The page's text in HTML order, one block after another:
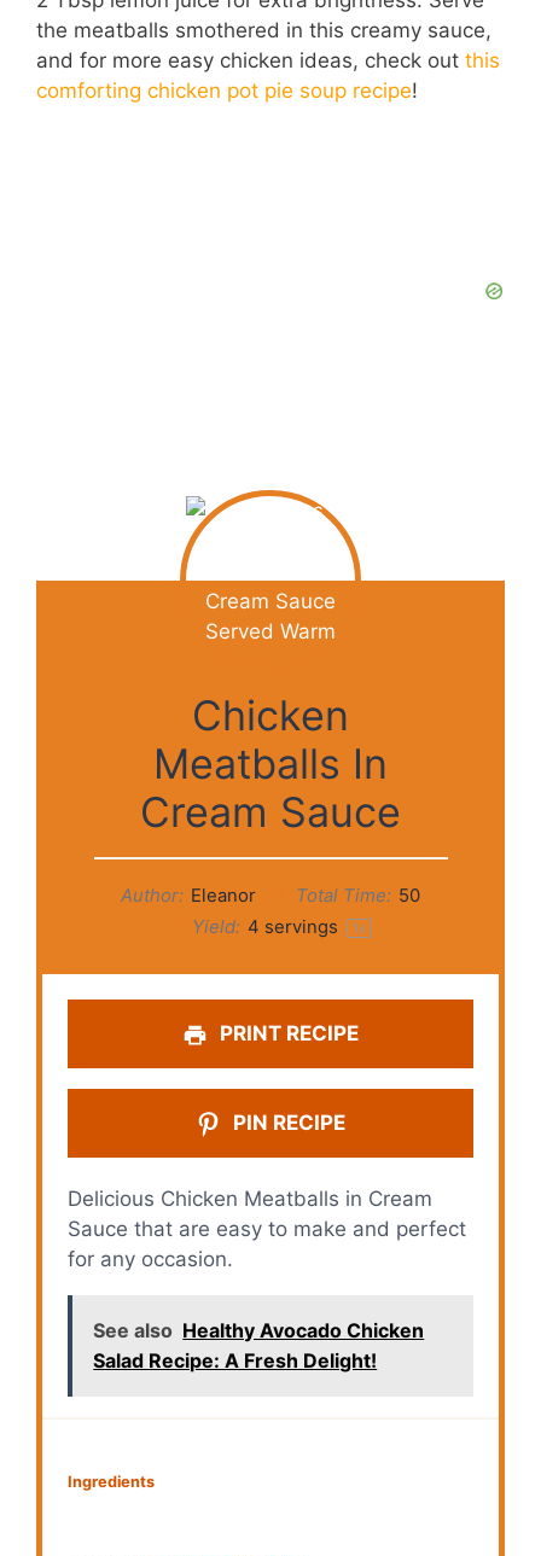
the meatballs smothered in this creamy sauce,
and for more easy chicken ideas, check out this
comforting chicken pot pie soup recipe!
Chicken
Meatballs In
Cream Sauce
Author: Eleanor Total Time: 50
Yield: 4 servings 1x
PRINT RECIPE
PIN RECIPE
Delicious Chicken Meatballs in Cream
Sauce that are easy to make and perfect
for any occasion.
See also Healthy Avocado Chicken
Salad Recipe: A Fresh Delight!
Ingredients